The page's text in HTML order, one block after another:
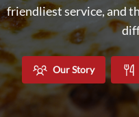
friendliest service, and
Our Story